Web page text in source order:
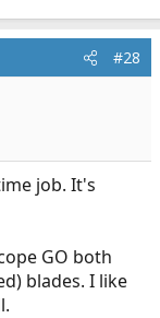
#28
job. It's
GO both
blades. I like